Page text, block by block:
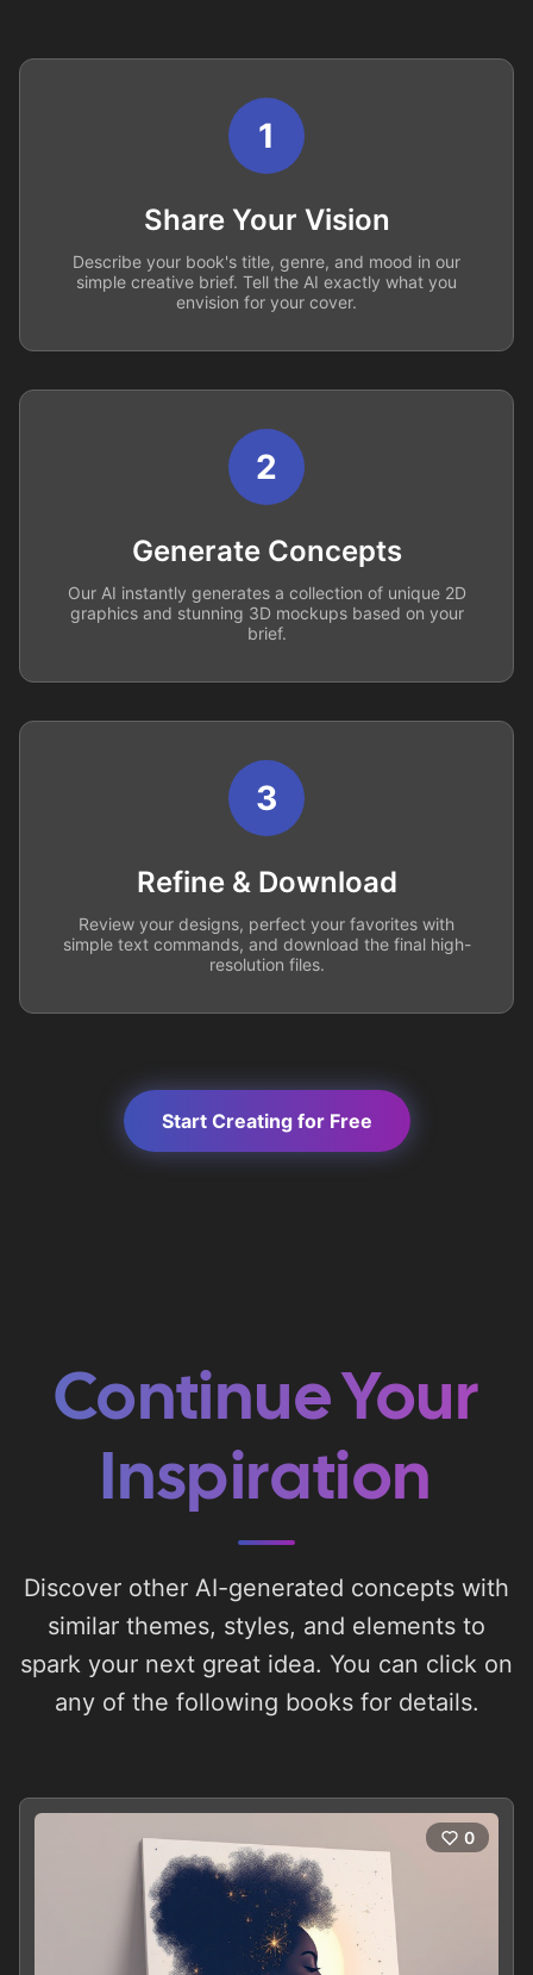
1
Share Your Vision
Describe your book's title, genre, and mood in our
simple creative brief. Tell the AI exactly what you
envision for your cover.
2
Generate Concepts
Our AI instantly generates a collection of unique 2D
graphics and stunning 3D mockups based on your
brief.
3
Refine & Download
Review your designs, perfect your favorites with
simple text commands, and download the final high-
resolution files.
Start Creating for Free
Continue Your
Inspiration
Discover other AI-generated concepts with
similar themes, styles, and elements to
spark your next great idea. You can click on
any of the following books for details.
0